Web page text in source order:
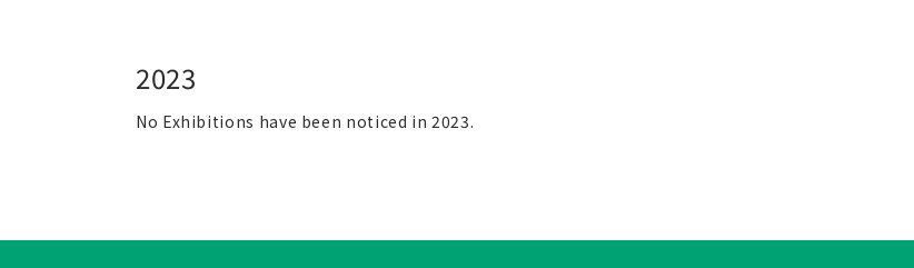
2023
No Exhibitions have been noticed in 2023.